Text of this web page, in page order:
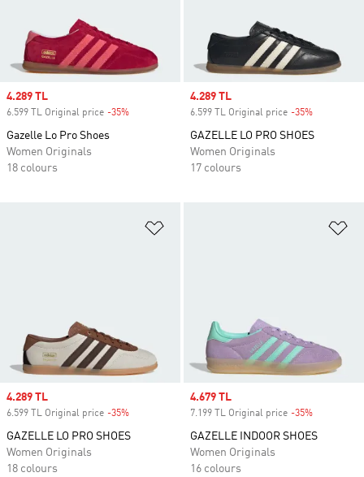
Sale price
4.289 TL
6.599 TL Original price -35%
Gazelle Lo Pro Shoes
Women Originals
18 colours
Sale price
4.289 TL
6.599 TL Original price -35%
GAZELLE LO PRO SHOES
Women Originals
17 colours
Sale price
4.289 TL
6.599 TL Original price -35%
GAZELLE LO PRO SHOES
Women Originals
18 colours
Sale price
4.679 TL
7.199 TL Original price -35%
GAZELLE INDOOR SHOES
Women Originals
16 colours